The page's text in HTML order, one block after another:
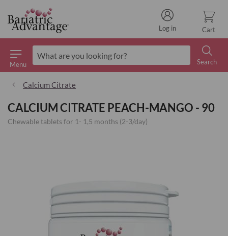
Menu
Search
Cart
Log in
Calcium Citrate
CALCIUM CITRATE PEACH-MANGO - 90
Chewable tablets for 1- 1,5 months (2-3/day)